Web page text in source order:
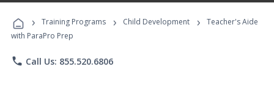
Programs
› Training Programs › Child Development ›
Teacher's Aide
with ParaPro Prep
phone Call Us: 855.520.6806